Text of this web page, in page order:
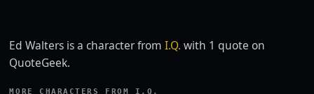
Ed Walters is a character fromI.Q. with 1 quote on
QuoteGeek.
MORE CHARACTERS FROM I.Q.